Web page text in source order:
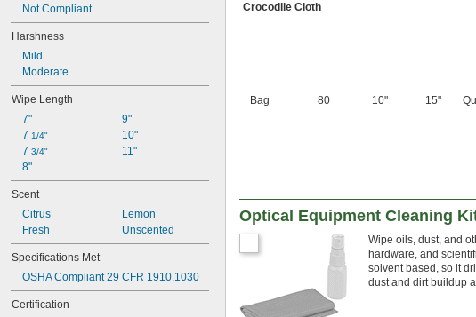
Not Compliant
Harshness
Mild
Moderate
Wipe Length
7"
7 1/4"
7 3/4"
8"
9"
10"
11"
Scent
Citrus
Fresh
Lemon
Unscented
Specifications Met
OSHA Compliant 29 CFR 1910.1030
Certification
Crocodile Cloth
Bag 80 10" 15"
Optical Equipment Cleaning
Wipe oils, dust, and
hardware, and
solvent based, so it
dust and dirt buildup